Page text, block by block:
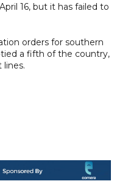
16, but it has failed to
orders for southern
a fifth of the country,
lines.